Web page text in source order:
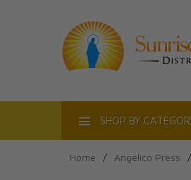
SHOP BY
Home / Angelico Press /